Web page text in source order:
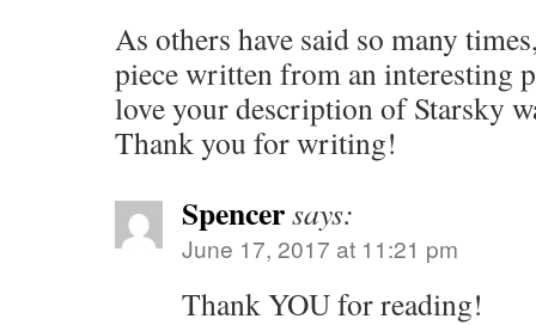
As others have said so many
piece written from an interesting
love your description of Starsky
Thank you for writing!
Spencersays:
June 17, 2017 at 11:21 pm
Thank YOU for reading!